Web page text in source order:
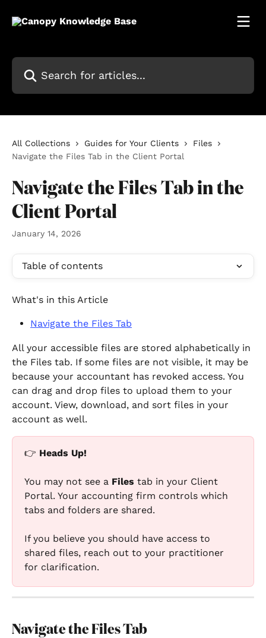
Search for articles...
All Collections Guides for Your Clients
Files
Navigate the Files Tab in the Client Portal
Navigate the Files Tab in the
Client Portal
January 14, 2026
Table of contents
What's in this Article
Navigate the Files Tab
All your accessible files are stored alphabetically in
the Files tab. If some files are not visible, it may be
because your accountant has revoked access. You
can drag and drop files to upload them to your
account. View, download, and sort files in your
account as well.
👉 Heads Up!
You may not see a Files tab in your Client
Portal. Your accounting firm controls which
tabs and folders are shared.
If you believe you should have access to
shared files, reach out to your practitioner
for clarification.
Navigate the Files Tab